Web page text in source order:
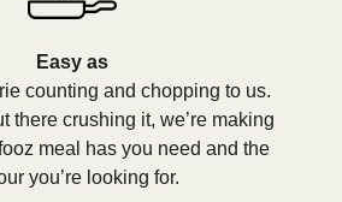
Easy as
counting and chopping to us.
there crushing it, we’re making
meal has you need and the
you’re looking for.